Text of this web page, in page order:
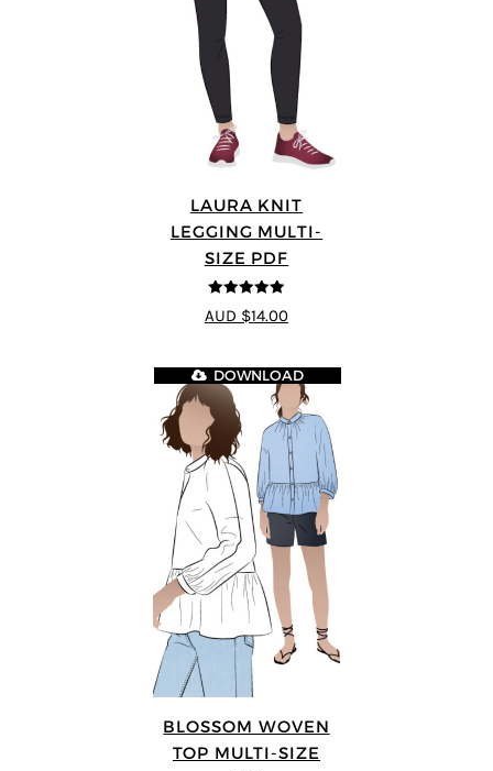
LAURA KNIT
LEGGING MULTI-
SIZE PDF
5out of 5
AUD $14.00
BLOSSOM WOVEN
TOP MULTI-SIZE
DOWNLOAD